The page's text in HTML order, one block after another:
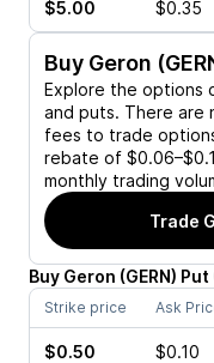
$5.00 $0.35
Buy Geron
Explore the options
and puts. There are
fees to trade
rebate of
monthly trading
Trade
Buy Geron (GERN) Put
Strike price Ask
$0.50 $0.10